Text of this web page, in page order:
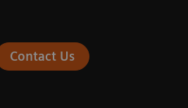
Contact Us